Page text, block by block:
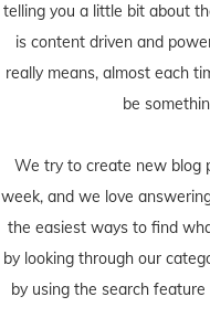
telling you a little bit about
is content driven and
really means, almost each
be
We try to create new blog
week, and we love
the easiest ways to find
by looking through our
by using the search